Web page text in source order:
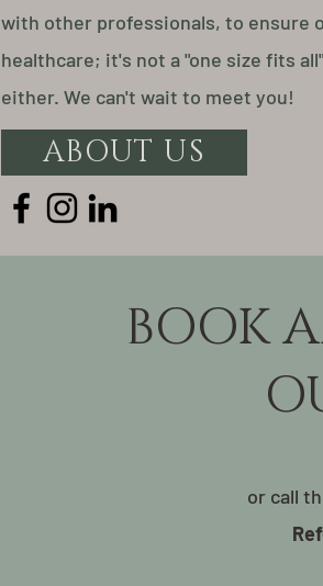
with other professionals, to ensure
healthcare; it's not a "one size fits
either. We can't wait to meet you!
ABOUT US
BOOK
or call